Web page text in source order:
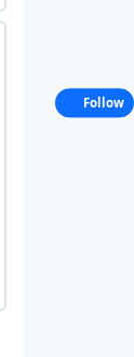
Follow